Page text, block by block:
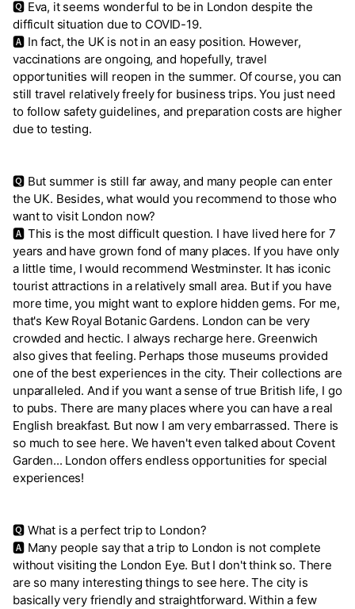
🆀 Eva, it seems wonderful to be in London despite the
difficult situation due to COVID-19.
🅰 In fact, the UK is not in an easy position. However,
vaccinations are ongoing, and hopefully, travel
opportunities will reopen in the summer. Of course, you can
still travel relatively freely for business trips. You just need
to follow safety guidelines, and preparation costs are higher
due to testing.
🆀 But summer is still far away, and many people can enter
the UK. Besides, what would you recommend to those who
want to visit London now?
🅰 This is the most difficult question. I have lived here for 7
years and have grown fond of many places. If you have only
a little time, I would recommend Westminster. It has iconic
tourist attractions in a relatively small area. But if you have
more time, you might want to explore hidden gems. For me,
that's Kew Royal Botanic Gardens. London can be very
crowded and hectic. I always recharge here. Greenwich
also gives that feeling. Perhaps those museums provided
one of the best experiences in the city. Their collections are
unparalleled. And if you want a sense of true British life, I go
to pubs. There are many places where you can have a real
English breakfast. But now I am very embarrassed. There is
so much to see here. We haven't even talked about Covent
Garden... London offers endless opportunities for special
experiences!
🆀 What is a perfect trip to London?
🅰 Many people say that a trip to London is not complete
without visiting the London Eye. But I don't think so. There
are so many interesting things to see here. The city is
basically very friendly and straightforward. Within a few